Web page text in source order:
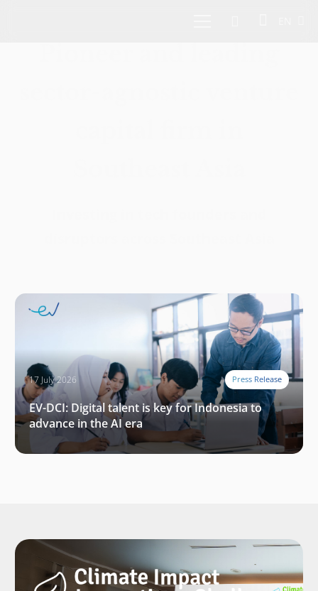
17 July 2026 Press Release
EV-DCI: Digital talent is key for Indonesia to
advance in the AI era